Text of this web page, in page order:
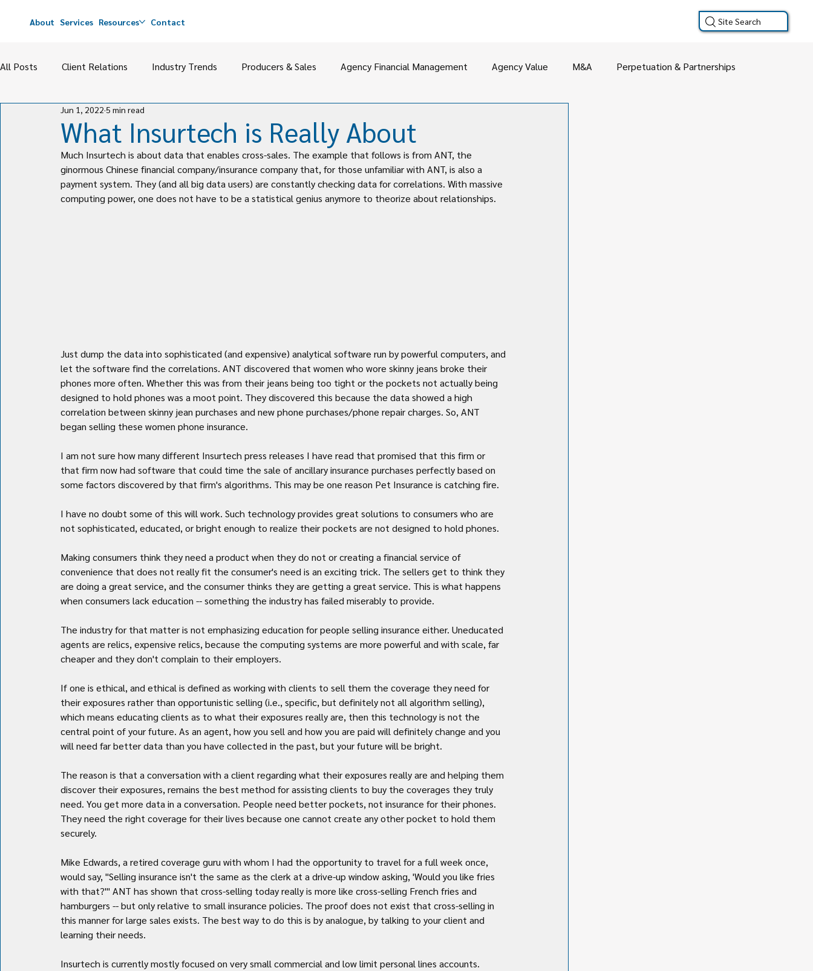
About Services Resources Contact Site Search
All Posts Client Relations Industry Trends Producers & Sales Agency Financial Management Agency Value M&A Perpetuation & Partnerships
Carrier Relations & Strategies
What Insurtech is Really About
Jun 1, 2022 5 min read
Much Insurtech is about data that enables cross-sales. The example that follows is from ANT, the
ginormous Chinese financial company/insurance company that, for those unfamiliar with ANT, is also a
payment system. They (and all big data users) are constantly checking data for correlations. With massive
computing power, one does not have to be a statistical genius anymore to theorize about relationships.
Just dump the data into sophisticated (and expensive) analytical software run by powerful computers, and
let the software find the correlations. ANT discovered that women who wore skinny jeans broke their
phones more often. Whether this was from their jeans being too tight or the pockets not actually being
designed to hold phones was a moot point. They discovered this because the data showed a high
correlation between skinny jean purchases and new phone purchases/phone repair charges. So, ANT
began selling these women phone insurance.
I am not sure how many different Insurtech press releases I have read that promised that this firm or
that firm now had software that could time the sale of ancillary insurance purchases perfectly based on
some factors discovered by that firm's algorithms. This may be one reason Pet Insurance is catching fire.
I have no doubt some of this will work. Such technology provides great solutions to consumers who are
not sophisticated, educated, or bright enough to realize their pockets are not designed to hold phones.
Making consumers think they need a product when they do not or creating a financial service of
convenience that does not really fit the consumer's need is an exciting trick. The sellers get to think they
are doing a great service, and the consumer thinks they are getting a great service. This is what happens
when consumers lack education -- something the industry has failed miserably to provide.
The industry for that matter is not emphasizing education for people selling insurance either. Uneducated
agents are relics, expensive relics, because the computing systems are more powerful and with scale, far
cheaper and they don't complain to their employers.
If one is ethical, and ethical is defined as working with clients to sell them the coverage they need for
their exposures rather than opportunistic selling (i.e., specific, but definitely not all algorithm selling),
which means educating clients as to what their exposures really are, then this technology is not the
central point of your future. As an agent, how you sell and how you are paid will definitely change and you
will need far better data than you have collected in the past, but your future will be bright.
The reason is that a conversation with a client regarding what their exposures really are and helping them
discover their exposures, remains the best method for assisting clients to buy the coverages they truly
need. You get more data in a conversation. People need better pockets, not insurance for their phones.
They need the right coverage for their lives because one cannot create any other pocket to hold them
securely.
Mike Edwards, a retired coverage guru with whom I had the opportunity to travel for a full week once,
would say, "Selling insurance isn't the same as the clerk at a drive-up window asking, 'Would you like fries
with that?'" ANT has shown that cross-selling today really is more like cross-selling French fries and
hamburgers -- but only relative to small insurance policies. The proof does not exist that cross-selling in
this manner for large sales exists. The best way to do this is by analogue, by talking to your client and
learning their needs.
Insurtech is currently mostly focused on very small commercial and low limit personal lines accounts.